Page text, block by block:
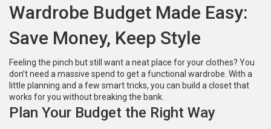
Wardrobe Budget Made Easy:
Save Money, Keep Style
Feeling the pinch but still want a neat place for your clothes? You
don’t need a massive spend to get a functional wardrobe. With a
little planning and a few smart tricks, you can build a closet that
works for you without breaking the bank.
Plan Your Budget the Right Way